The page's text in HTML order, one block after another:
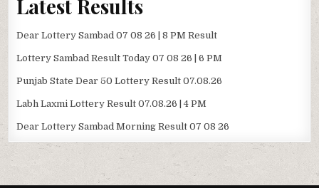
Latest Results
Dear Lottery Sambad 07 08 26 | 8 PM Result
Lottery Sambad Result Today 07 08 26 | 6 PM
Punjab State Dear 50 Lottery Result 07.08.26
Labh Laxmi Lottery Result 07.08.26 | 4 PM
Dear Lottery Sambad Morning Result 07 08 26